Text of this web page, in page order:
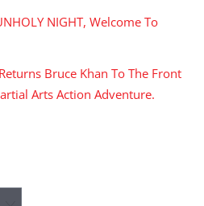
NIGHT, Welcome To
Bruce Khan To The Front
Arts Action Adventure.